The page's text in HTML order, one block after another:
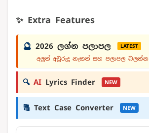
✨ Extra Features
🔮 2026 ලග්න පලාපල LATEST
අලුත් අවුරුදු නැකත් සහ පලාපල බලන්න
🔍 AI Lyrics Finder NEW
🔠 Text Case Converter NEW